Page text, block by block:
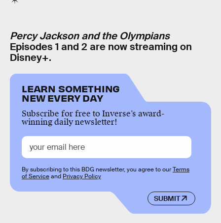
Percy Jackson and the Olympians
Episodes 1 and 2 are now streaming on
Disney+.
LEARN SOMETHING
NEW EVERY DAY
Subscribe for free to Inverse’s award-
winning daily newsletter!
SUBMIT
By subscribing to this BDG newsletter, you agree to ourTerms
of Serviceand Privacy Policy